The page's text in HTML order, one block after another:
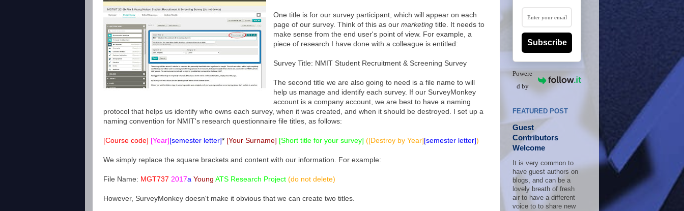
One title is for our survey participant, which will appear on each
page of our survey. Think of this as our marketing title. It needs to
make sense from the end user's point of view. For example, a
piece of research I have done with a colleague is entitled:
Survey Title: NMIT Student Recruitment & Screening Survey
The second title we are also going to need is a file name to will
help us manage and identify each survey. If our SurveyMonkey
account is a company account, we are best to have a naming
protocol that helps us identify who owns each survey, when it was created, and when it should be destroyed. I set up a
naming convention for NMIT's research questionnaire file titles, as follows:
[Course code] [Year][semester letter]* [Your Surname] [Short title for your survey] ([Destroy by Year][semester letter])
We simply replace the square brackets and content with our information. For example:
File Name: MGT737 2017a Young ATS Research Project (do not delete)
However, SurveyMonkey doesn't make it obvious that we can create two titles.
Subscribe
Powere
d by
FEATURED POST
Guest
Contributors
Welcome
It is very common to
have guest authors on
blogs, and can be a
lovely breath of fresh
air to have a different
voice to to share new